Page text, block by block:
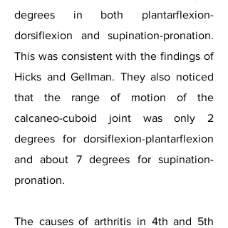
degrees in both plantarflexion-
dorsiflexion and supination-pronation.
This was consistent with the findings of
Hicks and Gellman. They also noticed
that the range of motion of the
calcaneo-cuboid joint was only 2
degrees for dorsiflexion-plantarflexion
and about 7 degrees for supination-
pronation.
The causes of arthritis in 4th and 5th